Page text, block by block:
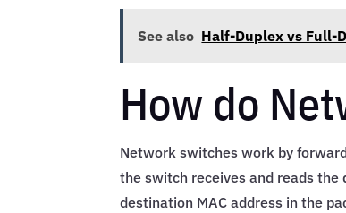
See also Half-Duplex vs Full-
How do
Network switches work by
the switch receives and reads the
destination MAC address in the